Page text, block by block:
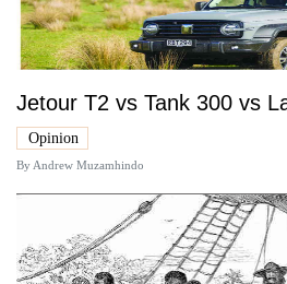
Jetour T2 vs Tank 300 vs
Opinion
ByAndrew Muzamhindo